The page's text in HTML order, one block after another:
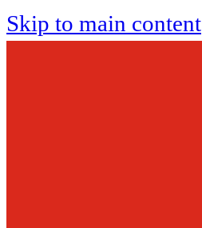
Skip to main content